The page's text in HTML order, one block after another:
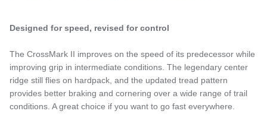
Designed for speed, revised for control
The CrossMark II improves on the speed of its predecessor while
improving grip in intermediate conditions. The legendary center
ridge still flies on hardpack, and the updated tread pattern
provides better braking and cornering over a wide range of trail
conditions. A great choice if you want to go fast everywhere.